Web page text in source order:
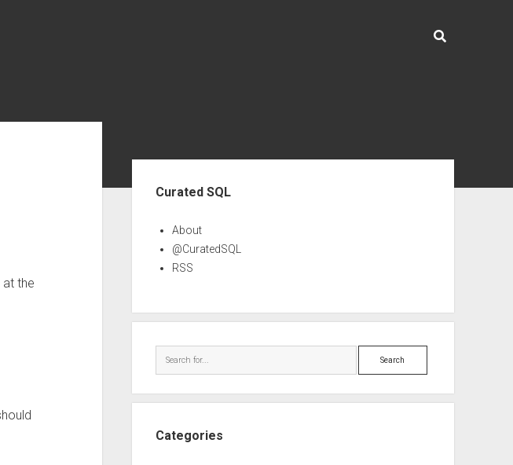
the
Curated SQL
About
@CuratedSQL
RSS
Search
Categories